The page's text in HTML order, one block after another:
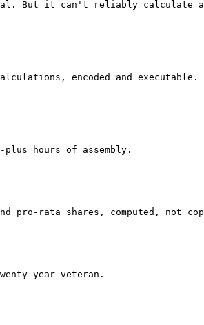
But it can't reliably calculate
encoded and executable.